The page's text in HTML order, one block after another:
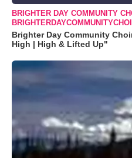
BRIGHTER DAY COMMUNITY
Brighter Day Community
High | High & Lifted Up"